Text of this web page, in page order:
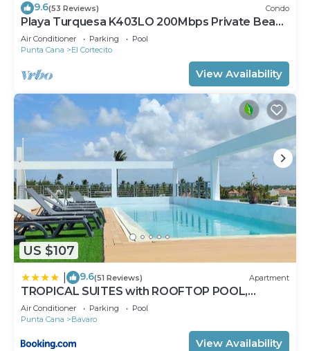
9.6(53 Reviews) Condo
Playa Turquesa K403LO 200Mbps Private Beach
Access
Air Conditioner Parking
Pool
Punta Cana
El Cortecito
View Availability
US $107
9.6(51 Reviews) Apartment
TROPICAL SUITES with ROOFTOP POOL,
BEACH CLUB, SPA, RESTAURANTS
Air Conditioner Parking
Pool
Punta Cana
Bavaro
View Availability